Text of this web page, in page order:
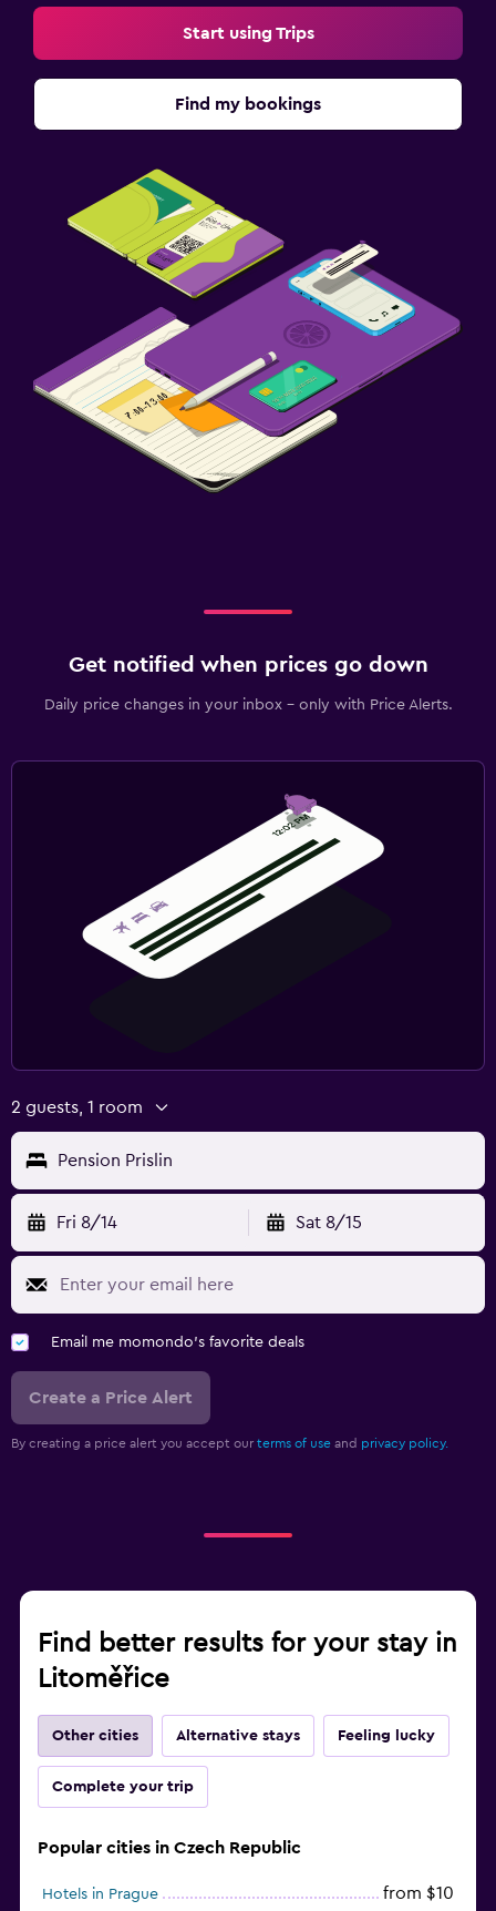
Start using Trips
Find my bookings
Get notified when prices go down
Daily price changes in your inbox - only with Price Alerts.
2 guests, 1 room
Pension Prislin
Fri 8/14 Sat 8/15
Email me momondo's favorite deals
Create a Price Alert
By creating a price alert you accept our terms of use and privacy policy.
Find better results for your stay in
Litoměřice
Other cities Alternative stays Feeling lucky
Complete your trip
Popular cities in Czech Republic
Hotels in Prague from $10